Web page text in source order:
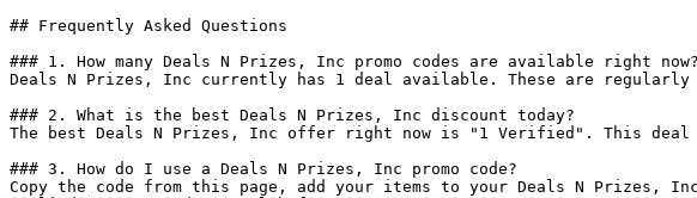
## Frequently Asked Questions
### 1. How many Deals N Prizes, Inc promo codes are available right now?
Deals N Prizes, Inc currently has 1 deal available. These are regularly
### 2. What is the best Deals N Prizes, Inc discount today?
The best Deals N Prizes, Inc offer right now is "1 Verified". This
### 3. How do I use a Deals N Prizes, Inc promo code?
Copy the code from this page, add your items to your Deals N Prizes,